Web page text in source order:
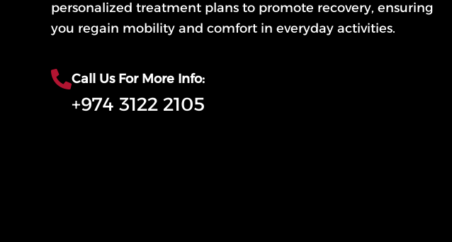
personalized treatment plans to promote recovery, ensuring
you regain mobility and comfort in everyday activities.
Call Us For More Info:
+974 3122 2105